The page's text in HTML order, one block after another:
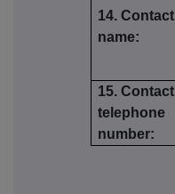
14. Contact
name:
15. Contact
telephone
number: